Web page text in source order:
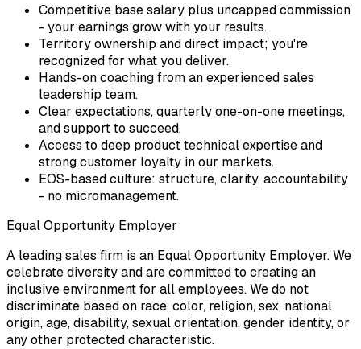
Competitive base salary plus uncapped commission
- your earnings grow with your results.
Territory ownership and direct impact; you're
recognized for what you deliver.
Hands-on coaching from an experienced sales
leadership team.
Clear expectations, quarterly one-on-one meetings,
and support to succeed.
Access to deep product technical expertise and
strong customer loyalty in our markets.
EOS-based culture: structure, clarity, accountability
- no micromanagement.
Equal Opportunity Employer
A leading sales firm is an Equal Opportunity Employer. We
celebrate diversity and are committed to creating an
inclusive environment for all employees. We do not
discriminate based on race, color, religion, sex, national
origin, age, disability, sexual orientation, gender identity, or
any other protected characteristic.